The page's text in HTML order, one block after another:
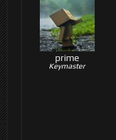
prime
Keymaster